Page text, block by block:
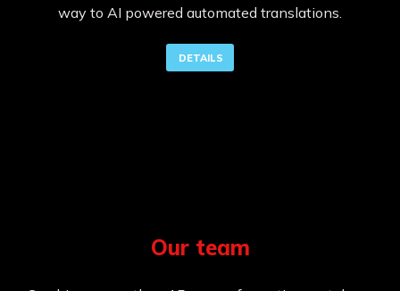
way to AI powered automated translations.
DETAILS
Our team